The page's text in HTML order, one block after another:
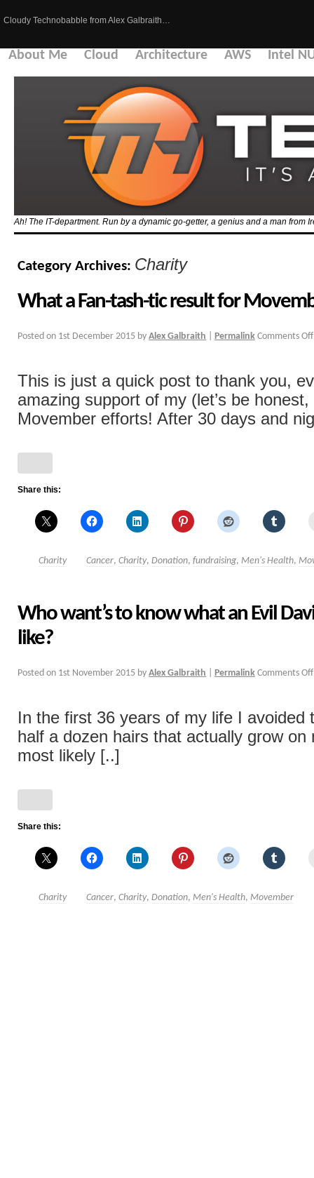
Cloudy Technobabble from Alex Galbraith…
About Me Cloud Architecture AWS Intel
Ah! The IT-department. Run by a dynamic go-getter, a genius and a man from
Category Archives: Charity
What a Fan-tash-tic result for
Posted on 1st December 2015 by Alex Galbraith Permalink Comments Off
This is just a quick post to thank you,
amazing support of my (let’s be
Movember efforts! After 30 days and
Share this:
Charity Cancer, Charity, Donation, fundraising, Men's Health,
Who want’s to know what an Evil
like?
Posted on 1st November 2015 by Alex Galbraith Permalink Comments Off
In the first 36 years of my life I avoided
half a dozen hairs that actually grow on
most likely [..]
Share this:
Charity Cancer, Charity, Donation, Men's Health, Movember